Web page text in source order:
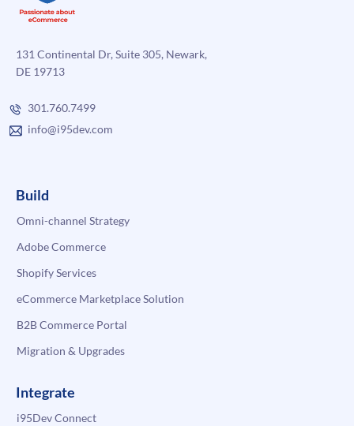
131 Continental Dr, Suite 305, Newark,
DE 19713
301.760.7499
info@i95dev.com
Build
Omni-channel Strategy
Adobe Commerce
Shopify Services
eCommerce Marketplace Solution
B2B Commerce Portal
Migration & Upgrades
Integrate
i95Dev Connect